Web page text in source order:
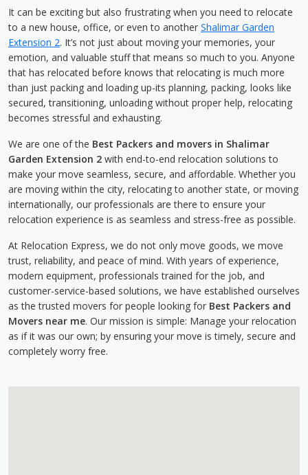
It can be exciting but also frustrating when you need to relocate
to a new house, office, or even to another Shalimar Garden
Extension 2. It’s not just about moving your memories, your
emotion, and valuable stuff that means so much to you. Anyone
that has relocated before knows that relocating is much more
than just packing and loading up-its planning, packing, looks like
secured, transitioning, unloading without proper help, relocating
becomes stressful and exhausting.
We are one of the Best Packers and movers in Shalimar
Garden Extension 2 with end-to-end relocation solutions to
make your move seamless, secure, and affordable. Whether you
are moving within the city, relocating to another state, or moving
internationally, our professionals are there to ensure your
relocation experience is as seamless and stress-free as possible.
At Relocation Express, we do not only move goods, we move
trust, reliability, and peace of mind. With years of experience,
modern equipment, professionals trained for the job, and
customer-service-based solutions, we have established ourselves
as the trusted movers for people looking for Best Packers and
Movers near me. Our mission is simple: Manage your relocation
as if it was our own; by ensuring your move is timely, secure and
completely worry free.